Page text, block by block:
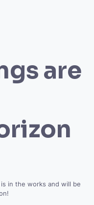
are
in the works and will be